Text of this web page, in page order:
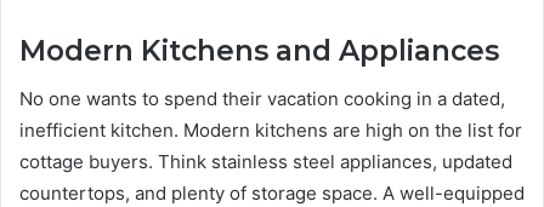
Modern Kitchens and Appliances
No one wants to spend their vacation cooking in a dated,
inefficient kitchen. Modern kitchens are high on the list for
cottage buyers. Think stainless steel appliances, updated
countertops, and plenty of storage space. A well-equipped